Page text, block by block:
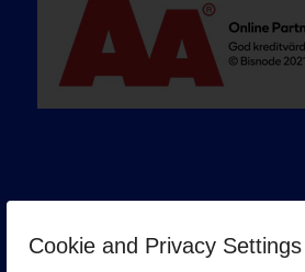
Cookie and Privacy Settings